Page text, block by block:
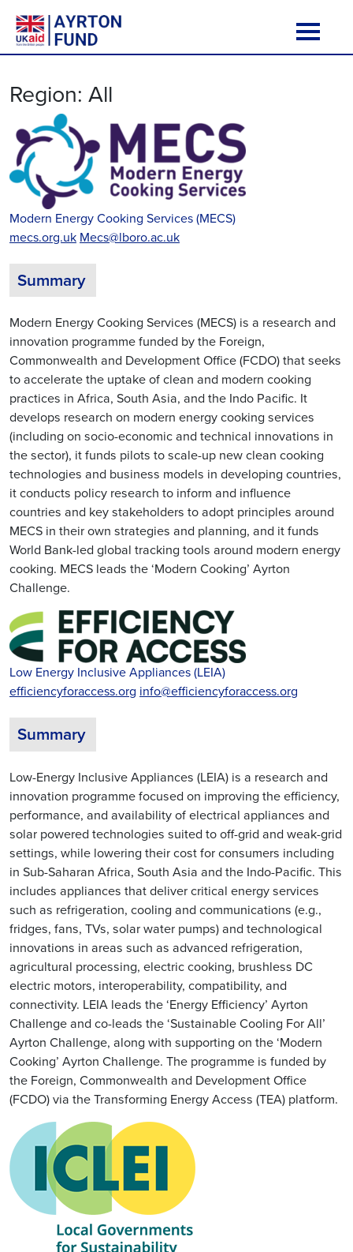
Main Navigation
Region: All
Modern Energy Cooking Services (MECS)
mecs.org.uk Mecs@lboro.ac.uk
Summary
Modern Energy Cooking Services (MECS) is a research and
innovation programme funded by the Foreign,
Commonwealth and Development Office (FCDO) that seeks
to accelerate the uptake of clean and modern cooking
practices in Africa, South Asia, and the Indo Pacific. It
develops research on modern energy cooking services
(including on socio-economic and technical innovations in
the sector), it funds pilots to scale-up new clean cooking
technologies and business models in developing countries,
it conducts policy research to inform and influence
countries and key stakeholders to adopt principles around
MECS in their own strategies and planning, and it funds
World Bank-led global tracking tools around modern energy
cooking. MECS leads the ‘Modern Cooking’ Ayrton
Challenge.
Low Energy Inclusive Appliances (LEIA)
efficiencyforaccess.org info@efficiencyforaccess.org
Summary
Low-Energy Inclusive Appliances (LEIA) is a research and
innovation programme focused on improving the efficiency,
performance, and availability of electrical appliances and
solar powered technologies suited to off-grid and weak-grid
settings, while lowering their cost for consumers including
in Sub-Saharan Africa, South Asia and the Indo-Pacific. This
includes appliances that deliver critical energy services
such as refrigeration, cooling and communications (e.g.,
fridges, fans, TVs, solar water pumps) and technological
innovations in areas such as advanced refrigeration,
agricultural processing, electric cooking, brushless DC
electric motors, interoperability, compatibility, and
connectivity. LEIA leads the ‘Energy Efficiency’ Ayrton
Challenge and co-leads the ‘Sustainable Cooling For All’
Ayrton Challenge, along with supporting on the ‘Modern
Cooking’ Ayrton Challenge. The programme is funded by
the Foreign, Commonwealth and Development Office
(FCDO) via the Transforming Energy Access (TEA) platform.